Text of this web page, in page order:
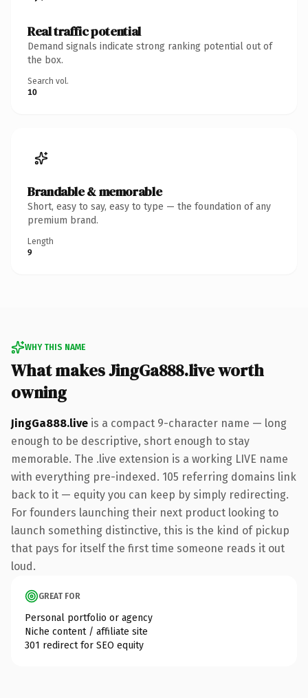
Real traffic potential
Demand signals indicate strong ranking potential out of
the box.
Search vol.
10
Brandable & memorable
Short, easy to say, easy to type — the foundation of any
premium brand.
Length
9
WHY THIS NAME
What makes JingGa888.live worth
owning
JingGa888.live is a compact 9-character name — long
enough to be descriptive, short enough to stay
memorable. The .live extension is a working LIVE name
with everything pre-indexed. 105 referring domains link
back to it — equity you can keep by simply redirecting.
For founders launching their next product looking to
launch something distinctive, this is the kind of pickup
that pays for itself the first time someone reads it out
loud.
GREAT FOR
Personal portfolio or agency
Niche content / affiliate site
301 redirect for SEO equity